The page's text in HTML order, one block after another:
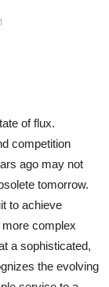
1
of flux.
competition
ago may not
tomorrow.
to achieve
complex
a sophisticated,
the evolving